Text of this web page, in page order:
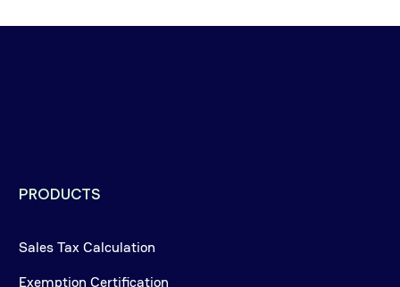
PRODUCTS
Sales Tax Calculation
Exemption Certification